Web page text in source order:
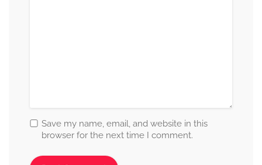
Save my name, email, and website in this
browser for the next time I comment.